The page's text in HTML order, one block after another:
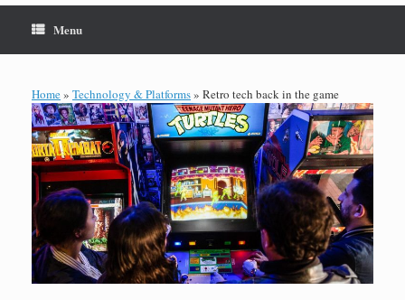
Menu
Home» Technology & Platforms» Retro tech back in the game